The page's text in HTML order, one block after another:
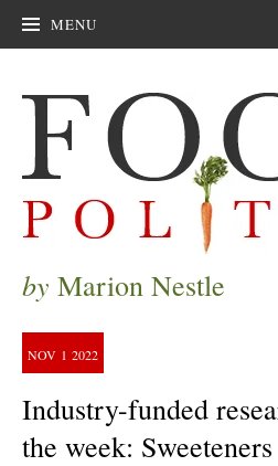
MENU
by Marion Nestle
NOV 1 2022
Industry-funded
the week: Sweeteners